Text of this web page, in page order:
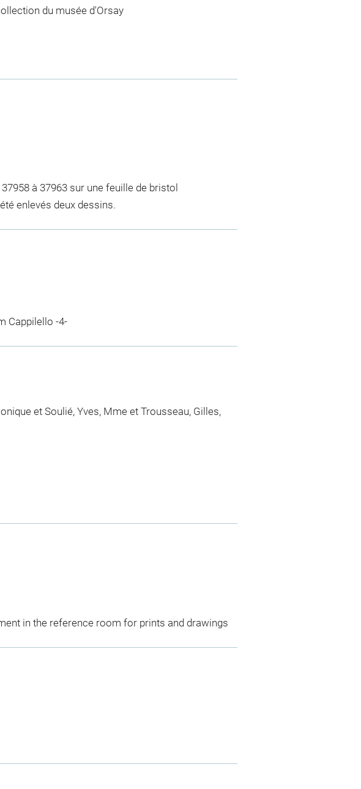
du musée d'Orsay
à 37963 sur une feuille de bristol
enlevés deux dessins.
Cappilello -4-
et Soulié, Yves, Mme et Trousseau, Gilles,
in the reference room for prints and drawings